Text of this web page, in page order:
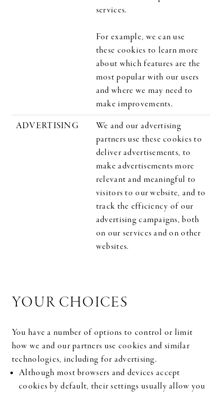
services.
For example, we can use
these cookies to learn more
about which features are the
most popular with our users
and where we may need to
make improvements.
ADVERTISING
We and our advertising
partners use these cookies to
deliver advertisements, to
make advertisements more
relevant and meaningful to
visitors to our website, and to
track the efficiency of our
advertising campaigns, both
on our services and on other
websites.
YOUR CHOICES
You have a number of options to control or limit
how we and our partners use cookies and similar
technologies, including for advertising.
Although most browsers and devices accept
cookies by default, their settings usually allow you